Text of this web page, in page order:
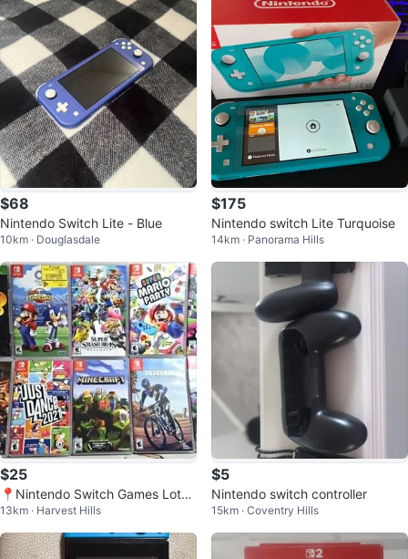
$68
Nintendo Switch Lite - Blue
10km · Douglasdale
$175
Nintendo switch Lite Turquoise
14km · Panorama Hills
$25
📍Nintendo Switch Games Lot
(Mario, Luigi, Splatoon!)
13km · Harvest Hills
$5
Nintendo switch controller
15km · Coventry Hills